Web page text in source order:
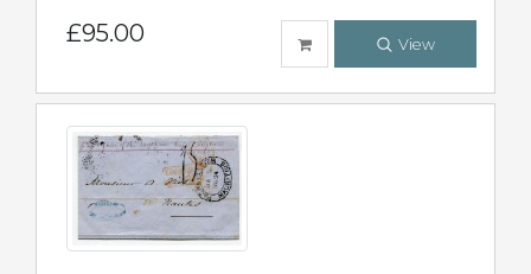
£95.00 View